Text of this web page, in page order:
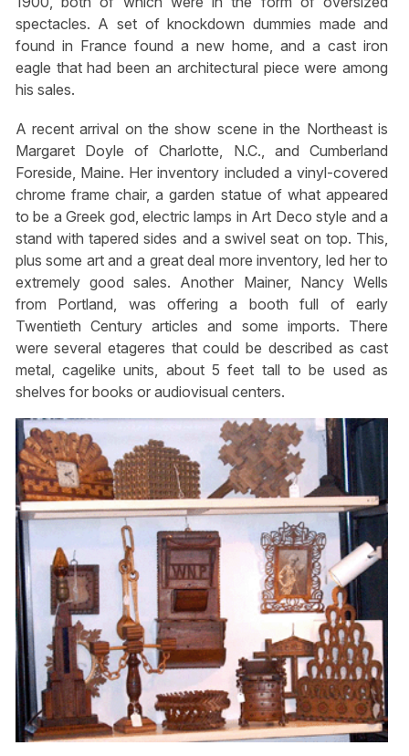
spectacles. A set of knockdown dummies made and
found in France found a new home, and a cast iron
eagle that had been an architectural piece were among
his sales.
A recent arrival on the show scene in the Northeast is
Margaret Doyle of Charlotte, N.C., and Cumberland
Foreside, Maine. Her inventory included a vinyl-covered
chrome frame chair, a garden statue of what appeared
to be a Greek god, electric lamps in Art Deco style and a
stand with tapered sides and a swivel seat on top. This,
plus some art and a great deal more inventory, led her to
extremely good sales. Another Mainer, Nancy Wells
from Portland, was offering a booth full of early
Twentieth Century articles and some imports. There
were several etageres that could be described as cast
metal, cagelike units, about 5 feet tall to be used as
shelves for books or audiovisual centers.